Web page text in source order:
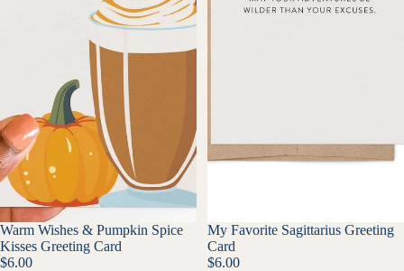
Warm Wishes & Pumpkin Spice
Kisses Greeting Card
$6.00
My Favorite Sagittarius Greeting
Card
$6.00